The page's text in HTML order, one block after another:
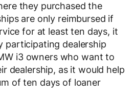
they purchased the
are only reimbursed if
for at least ten days, it
participating dealership
i3 owners who want to
dealership, as it would help
of ten days of loaner